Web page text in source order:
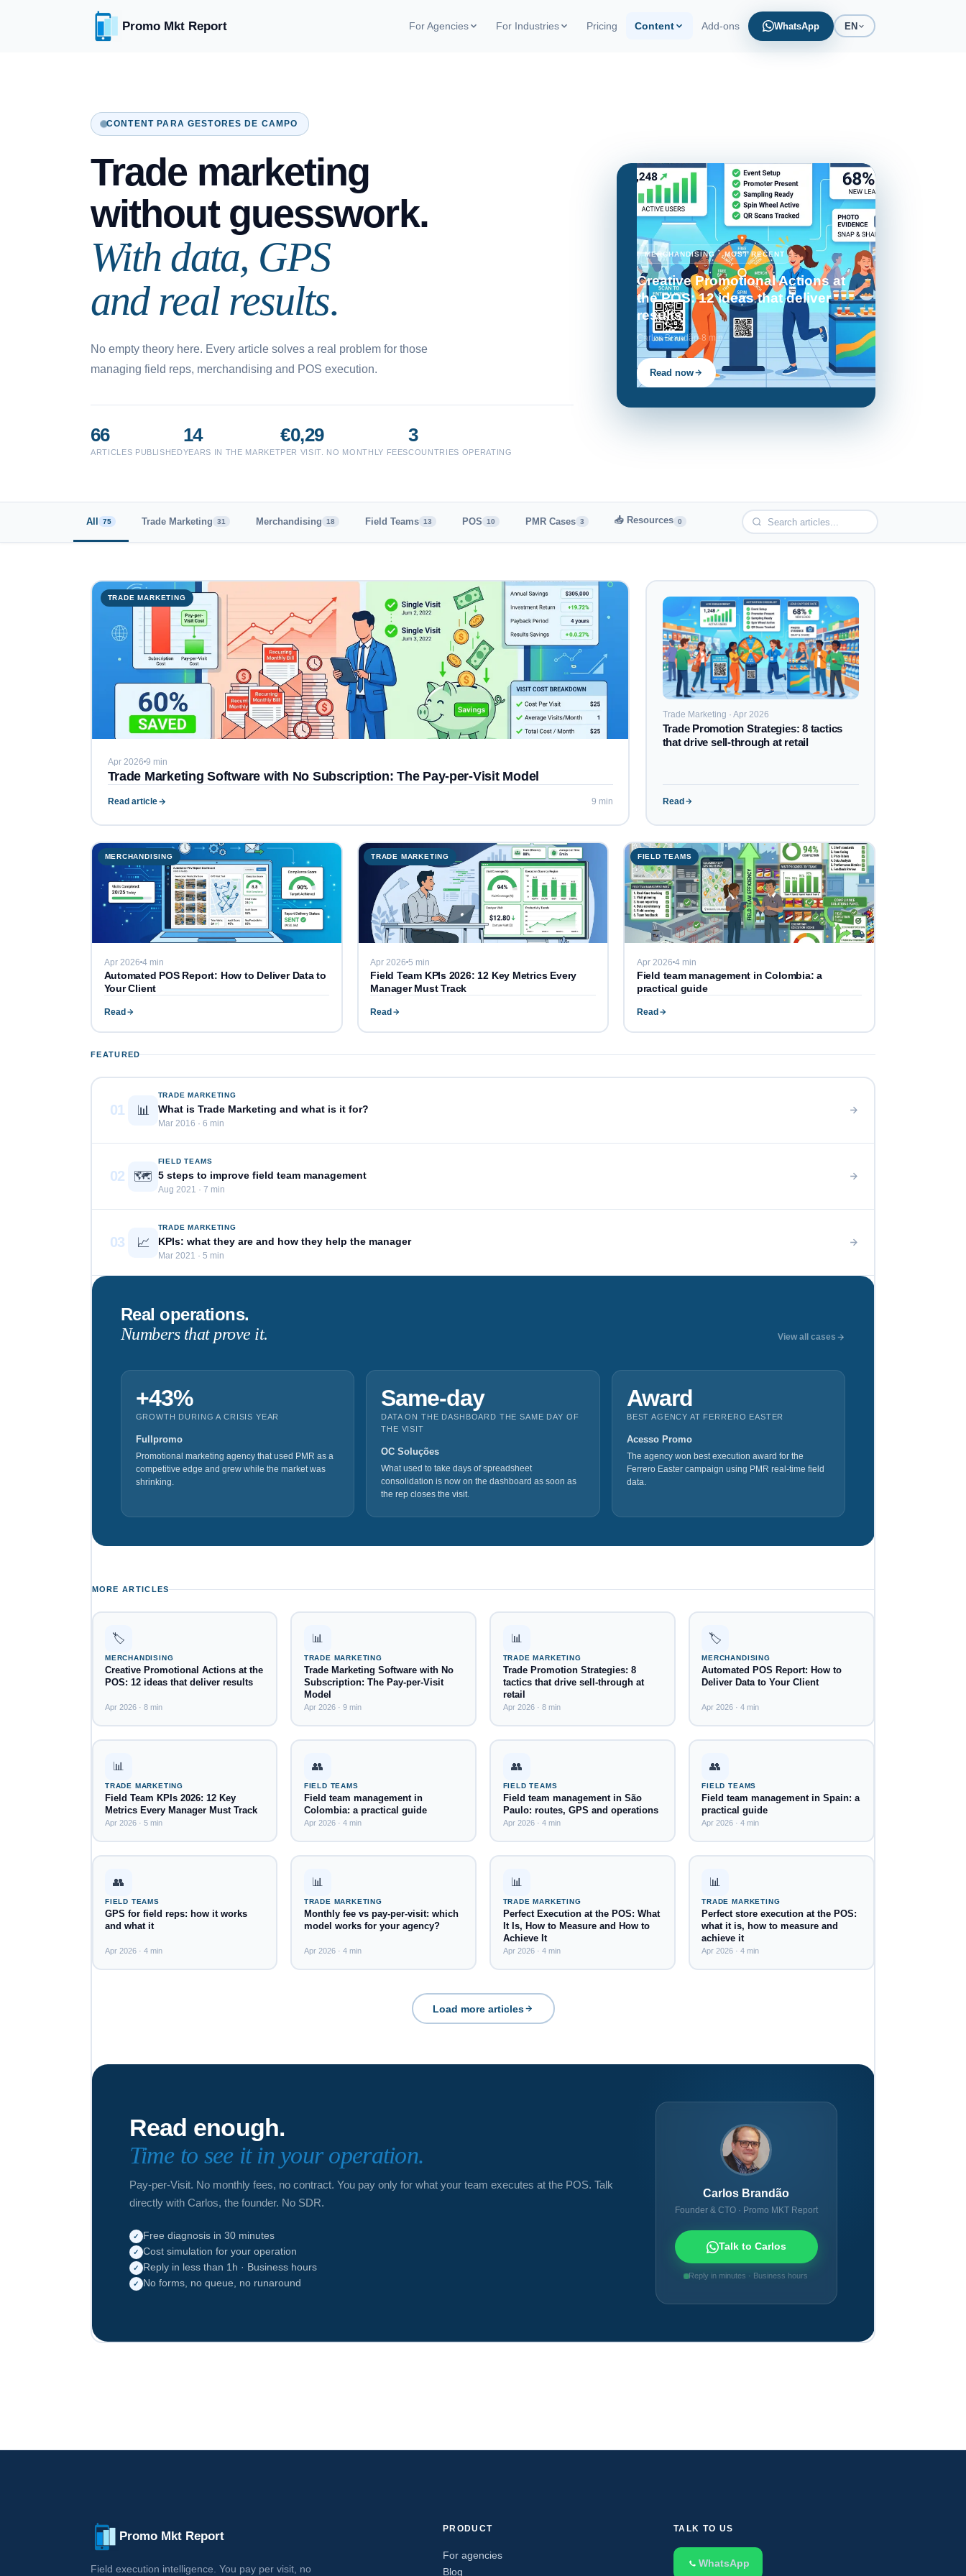
Promo Mkt Report For Agencies For Industries Pricing Content Add-ons WhatsApp EN
CONTENT PARA GESTORES DE CAMPO
Trade marketing
without guesswork.
With data, GPS
and real results.
No empty theory here. Every article solves a real problem for those
managing field reps, merchandising and POS execution.
66
ARTICLES PUBLISHED
14
YEARS IN THE MARKET
€0,29
PER VISIT. NO MONTHLY FEES
3
COUNTRIES OPERATING
MERCHANDISING · MOST RECENT
Creative Promotional Actions at
the POS: 12 ideas that deliver
results
Carlos Brandão·8 min
Read now
All 75 Trade Marketing 31 Merchandising 18 Field Teams 13 POS 10 PMR Cases 3 📥 Resources 0
TRADE MARKETING
Apr 2026 9 min
Trade Marketing Software with No Subscription: The Pay-per-Visit Model
Read article 9 min
Trade Marketing · Apr 2026
Trade Promotion Strategies: 8 tactics
that drive sell-through at retail
Read
MERCHANDISING
Apr 2026 4 min
Automated POS Report: How to Deliver Data to
Your Client
Read
TRADE MARKETING
Apr 2026 5 min
Field Team KPIs 2026: 12 Key Metrics Every
Manager Must Track
Read
FIELD TEAMS
Apr 2026 4 min
Field team management in Colombia: a
practical guide
Read
FEATURED
01 📊
TRADE MARKETING
What is Trade Marketing and what is it for?
Mar 2016 · 6 min
02 🗺️
FIELD TEAMS
5 steps to improve field team management
Aug 2021 · 7 min
03 📈
TRADE MARKETING
KPIs: what they are and how they help the manager
Mar 2021 · 5 min
Real operations.
Numbers that prove it. View all cases
+43%
GROWTH DURING A CRISIS YEAR
Fullpromo
Promotional marketing agency that used PMR as a
competitive edge and grew while the market was
shrinking.
Same‑day
DATA ON THE DASHBOARD THE SAME DAY OF
THE VISIT
OC Soluções
What used to take days of spreadsheet
consolidation is now on the dashboard as soon as
the rep closes the visit.
Award
BEST AGENCY AT FERRERO EASTER
Acesso Promo
The agency won best execution award for the
Ferrero Easter campaign using PMR real-time field
data.
MORE ARTICLES
🏷️
MERCHANDISING
Creative Promotional Actions at the
POS: 12 ideas that deliver results
Apr 2026 · 8 min
📊
TRADE MARKETING
Trade Marketing Software with No
Subscription: The Pay-per-Visit
Model
Apr 2026 · 9 min
📊
TRADE MARKETING
Trade Promotion Strategies: 8
tactics that drive sell-through at
retail
Apr 2026 · 8 min
🏷️
MERCHANDISING
Automated POS Report: How to
Deliver Data to Your Client
Apr 2026 · 4 min
📊
TRADE MARKETING
Field Team KPIs 2026: 12 Key
Metrics Every Manager Must Track
Apr 2026 · 5 min
👥
FIELD TEAMS
Field team management in
Colombia: a practical guide
Apr 2026 · 4 min
👥
FIELD TEAMS
Field team management in São
Paulo: routes, GPS and operations
Apr 2026 · 4 min
👥
FIELD TEAMS
Field team management in Spain: a
practical guide
Apr 2026 · 4 min
👥
FIELD TEAMS
GPS for field reps: how it works
and what it
Apr 2026 · 4 min
📊
TRADE MARKETING
Monthly fee vs pay-per-visit: which
model works for your agency?
Apr 2026 · 4 min
📊
TRADE MARKETING
Perfect Execution at the POS: What
It Is, How to Measure and How to
Achieve It
Apr 2026 · 4 min
📊
TRADE MARKETING
Perfect store execution at the POS:
what it is, how to measure and
achieve it
Apr 2026 · 4 min
Load more articles
Read enough.
Time to see it in your operation.
Pay-per-Visit. No monthly fees, no contract. You pay only for what your team executes at the POS. Talk
directly with Carlos, the founder. No SDR.
✓ Free diagnosis in 30 minutes
✓ Cost simulation for your operation
✓ Reply in less than 1h · Business hours
✓ No forms, no queue, no runaround
Carlos Brandão
Founder & CTO · Promo MKT Report
Talk to Carlos
Reply in minutes · Business hours
Promo Mkt Report
Field execution intelligence. You pay per visit, no
PRODUCT
For agencies
Blog
TALK TO US
WhatsApp